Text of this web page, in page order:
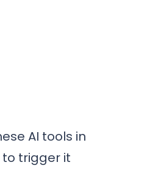
AI tools in
trigger it